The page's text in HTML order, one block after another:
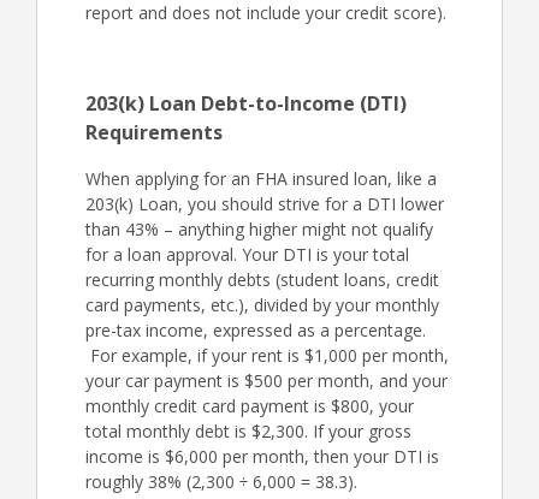
report and does not include your credit score).
203(k) Loan Debt-to-Income (DTI)
Requirements
When applying for an FHA insured loan, like a
203(k) Loan, you should strive for a DTI lower
than 43% – anything higher might not qualify
for a loan approval. Your DTI is your total
recurring monthly debts (student loans, credit
card payments, etc.), divided by your monthly
pre-tax income, expressed as a percentage.
For example, if your rent is $1,000 per month,
your car payment is $500 per month, and your
monthly credit card payment is $800, your
total monthly debt is $2,300. If your gross
income is $6,000 per month, then your DTI is
roughly 38% (2,300 ÷ 6,000 = 38.3).